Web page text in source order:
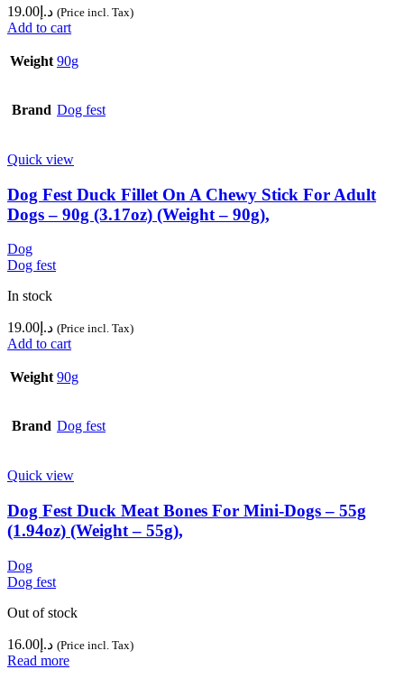
د.إ 19.00 (Price incl. Tax)
Add to cart
Weight 90g
Brand Dog fest
Quick view
Dog Fest Duck Fillet On A Chewy Stick For Adult
Dogs – 90g (3.17oz) (Weight – 90g),
Dog
Dog fest
In stock
د.إ 19.00 (Price incl. Tax)
Add to cart
Weight 90g
Brand Dog fest
Quick view
Dog Fest Duck Meat Bones For Mini-Dogs – 55g
(1.94oz) (Weight – 55g),
Dog
Dog fest
Out of stock
د.إ 16.00 (Price incl. Tax)
Read more